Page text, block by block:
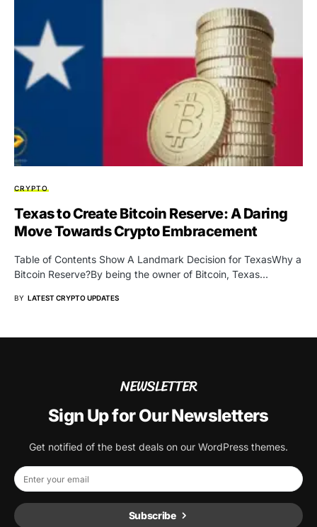
CRYPTO
Texas to Create Bitcoin Reserve: A Daring
Move Towards Crypto Embracement
Table of Contents Show A Landmark Decision for TexasWhy a
Bitcoin Reserve?By being the owner of Bitcoin, Texas…
BY LATEST CRYPTO UPDATES
NEWSLETTER
Sign Up for Our Newsletters
Get notified of the best deals on our WordPress themes.
Subscribe